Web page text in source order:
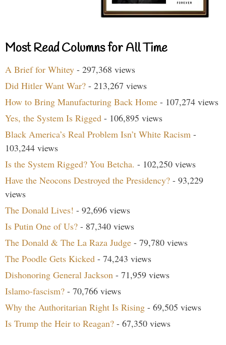
Most Read Columns for All Time
A Brief for Whitey - 297,368 views
Did Hitler Want War? - 213,267 views
How to Bring Manufacturing Back Home - 107,274 views
Yes, the System Is Rigged - 106,895 views
Black America’s Real Problem Isn’t White Racism -
103,244 views
Is the System Rigged? You Betcha. - 102,250 views
Have the Neocons Destroyed the Presidency? - 93,229
views
The Donald Lives! - 92,696 views
Is Putin One of Us? - 87,340 views
The Donald & The La Raza Judge - 79,780 views
The Poodle Gets Kicked - 74,243 views
Dishonoring General Jackson - 71,959 views
Islamo-fascism? - 70,766 views
Why the Authoritarian Right Is Rising - 69,505 views
Is Trump the Heir to Reagan? - 67,350 views